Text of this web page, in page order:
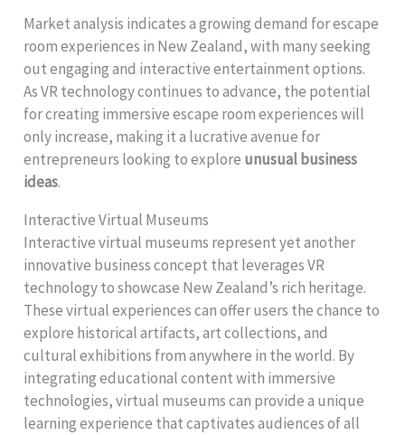
Market analysis indicates a growing demand for escape
room experiences in New Zealand, with many seeking
out engaging and interactive entertainment options.
As VR technology continues to advance, the potential
for creating immersive escape room experiences will
only increase, making it a lucrative avenue for
entrepreneurs looking to explore unusual business
ideas.
Interactive Virtual Museums
Interactive virtual museums represent yet another
innovative business concept that leverages VR
technology to showcase New Zealand’s rich heritage.
These virtual experiences can offer users the chance to
explore historical artifacts, art collections, and
cultural exhibitions from anywhere in the world. By
integrating educational content with immersive
technologies, virtual museums can provide a unique
learning experience that captivates audiences of all